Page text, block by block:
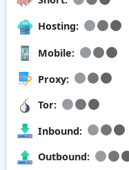
Hosting:
Mobile:
Proxy:
Tor:
Inbound:
Outbound: